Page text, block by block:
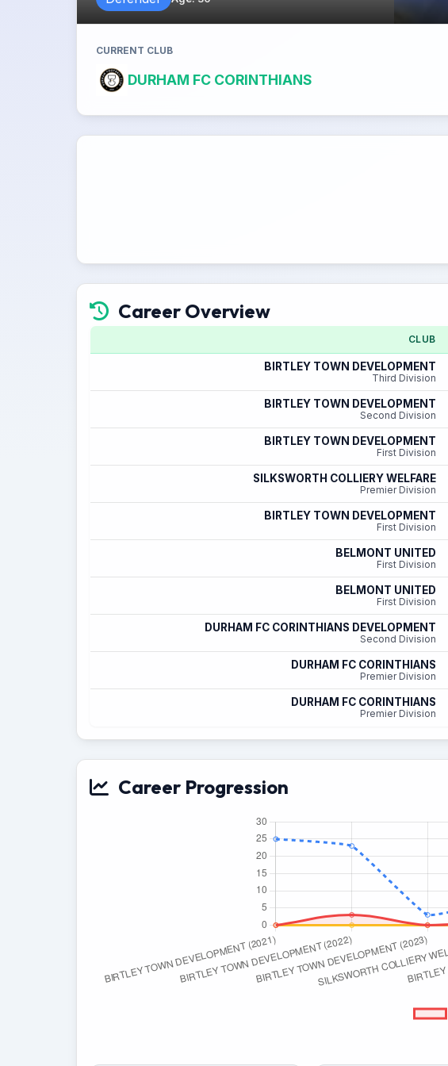
CURRENT CLUB
DURHAM FC CORINTHIANS
Career Overview
CLUB
BIRTLEY TOWN DEVELOPMENT
Third Division
BIRTLEY TOWN DEVELOPMENT
Second Division
BIRTLEY TOWN DEVELOPMENT
First Division
SILKSWORTH COLLIERY WELFARE
Premier Division
BIRTLEY TOWN DEVELOPMENT
First Division
BELMONT UNITED
First Division
BELMONT UNITED
First Division
DURHAM FC CORINTHIANS DEVELOPMENT
Second Division
DURHAM FC CORINTHIANS
Premier Division
DURHAM FC CORINTHIANS
Premier Division
Career Progression